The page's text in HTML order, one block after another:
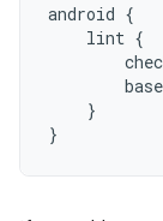
android {
lint {
}
}